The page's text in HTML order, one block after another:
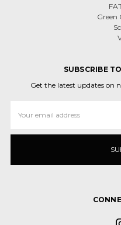
Green
SUBSCRIBE
Get the latest updates on
Address